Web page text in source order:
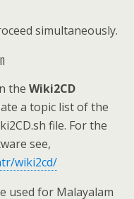
simultaneously.
the Wiki2CD
a topic list of the
file. For the
see,
wiki2cd/
used for Malayalam